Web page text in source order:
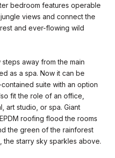
bedroom features operable
views and connect the
and ever-flowing wild
away from the main
as a spa. Now it can be
suite with an option
fit the role of an office,
art studio, or spa. Giant
roofing flood the rooms
the green of the rainforest
the starry sky sparkles above.